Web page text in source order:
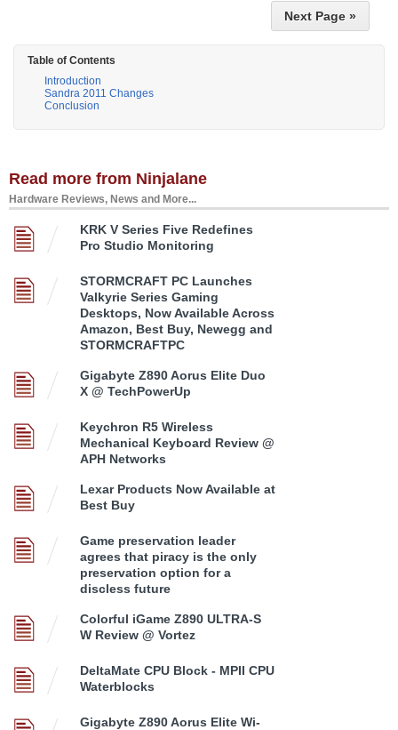
Next Page »
Table of Contents
Introduction
Sandra 2011 Changes
Conclusion
Read more from Ninjalane
Hardware Reviews, News and More...
KRK V Series Five Redefines
Pro Studio Monitoring
STORMCRAFT PC Launches
Valkyrie Series Gaming
Desktops, Now Available Across
Amazon, Best Buy, Newegg and
STORMCRAFTPC
Gigabyte Z890 Aorus Elite Duo
X @ TechPowerUp
Keychron R5 Wireless
Mechanical Keyboard Review @
APH Networks
Lexar Products Now Available at
Best Buy
Game preservation leader
agrees that piracy is the only
preservation option for a
discless future
Colorful iGame Z890 ULTRA-S
W Review @ Vortez
DeltaMate CPU Block - MPII CPU
Waterblocks
Gigabyte Z890 Aorus Elite Wi-